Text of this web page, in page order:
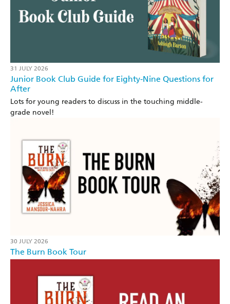
31 JULY 2026
Junior Book Club Guide for Eighty-Nine Questions for
After
Lots for young readers to discuss in the touching middle-
grade novel!
30 JULY 2026
The Burn Book Tour